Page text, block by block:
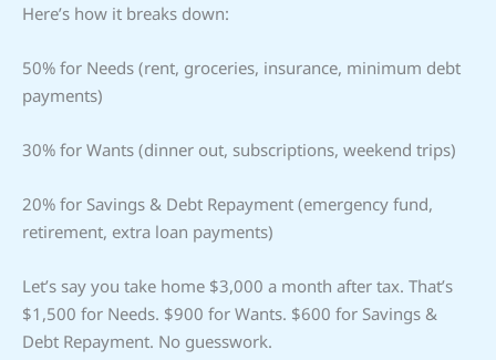
Here’s how it breaks down:
50% for Needs (rent, groceries, insurance, minimum debt
payments)
30% for Wants (dinner out, subscriptions, weekend trips)
20% for Savings & Debt Repayment (emergency fund,
retirement, extra loan payments)
Let’s say you take home $3,000 a month after tax. That’s
$1,500 for Needs. $900 for Wants. $600 for Savings &
Debt Repayment. No guesswork.